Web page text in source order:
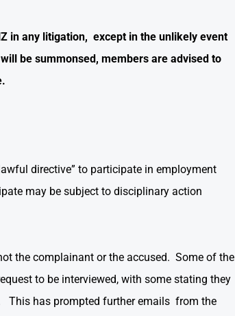
in any litigation, except in the unlikely event
be summonsed, members are advised to
directive” to participate in employment
may be subject to disciplinary action
the complainant or the accused. Some of the
to be interviewed, with some stating they
This has prompted further emails from the